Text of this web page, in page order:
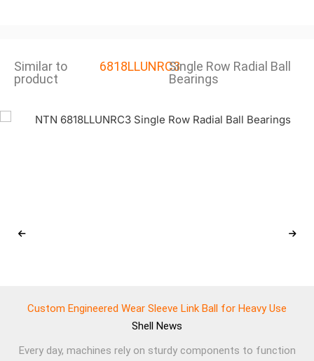
Similar to
product
6818LLUNRC3Single Row Radial Ball
Bearings
Custom Engineered Wear Sleeve Link Ball for Heavy Use
Shell News
Every day, machines rely on sturdy components to function